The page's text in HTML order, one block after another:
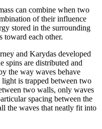
can combine when two
of their influence
stored in the surrounding
toward each other.
and Karydas developed
spins are distributed and
the way waves behave
is trapped between two
two walls, only waves
spacing between the
the waves that neatly fit into